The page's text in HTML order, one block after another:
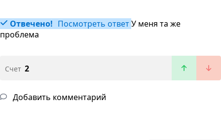
Отвечено! Посмотреть ответУ меня та же
проблема
Счет 2
Добавить комментарий